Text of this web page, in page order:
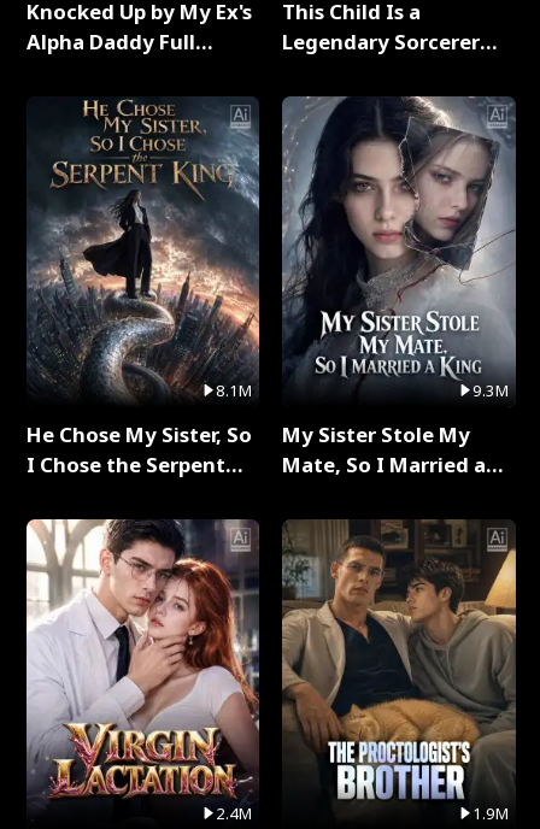
Knocked Up by My Ex's
Alpha Daddy Full
8.1M
He Chose My Sister, So
I Chose the Serpent
2.4M
This Child Is a
Legendary Sorcerer
9.3M
My Sister Stole My
Mate, So I Married a
1.9M